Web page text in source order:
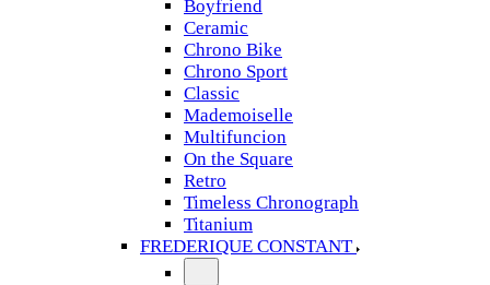
Boyfriend
Ceramic
Chrono Bike
Chrono Sport
Classic
Mademoiselle
Multifuncion
On the Square
Retro
Timeless Chronograph
Titanium
FREDERIQUE CONSTANT